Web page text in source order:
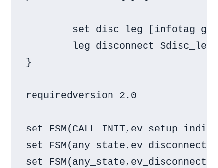
set disc_leg [infotag
        leg disconnect $disc_leg
}
requiredversion 2.0
set
set
set